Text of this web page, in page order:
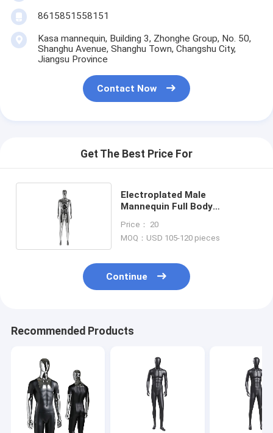
8615851558151
Kasa mannequin, Building 3, Zhonghe Group, No. 50,
Shanghu Avenue, Shanghu Town, Changshu City,
Jiangsu Province
Contact Now
Get The Best Price For
Electroplated Male
Mannequin Full Body
Shoulder
Price： 20
MOQ：USD 105-120 pieces
Continue
Recommended Products